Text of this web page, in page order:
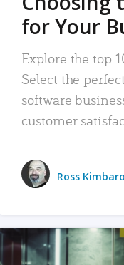
for Your
Explore the top
Select the
software
customer
Ross